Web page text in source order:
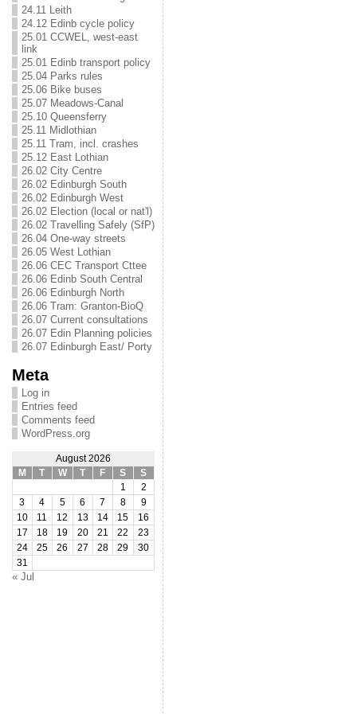
24.11 Leith
24.12 Edinb cycle policy
25.01 CCWEL, west-east
link
25.01 Edinb transport policy
25.04 Parks rules
25.06 Bike buses
25.07 Meadows-Canal
25.10 Queensferry
25.11 Midlothian
25.11 Tram, incl. crashes
25.12 East Lothian
26.02 City Centre
26.02 Edinburgh South
26.02 Edinburgh West
26.02 Election (local or nat'l)
26.02 Travelling Safely (SfP)
26.04 One-way streets
26.05 West Lothian
26.06 CEC Transport Cttee
26.06 Edinb South Central
26.06 Edinburgh North
26.06 Tram: Granton-BioQ
26.07 Current consultations
26.07 Edin Planning policies
26.07 Edinburgh East/ Porty
Meta
Log in
Entries feed
Comments feed
WordPress.org
August 2026
M
T W T F S
S
1
2
3
4 5 6 7 8
9
10
11 12 13 14 15
16
17
18 19 20 21 22
23
24
25 26 27 28 29
30
31
« Jul